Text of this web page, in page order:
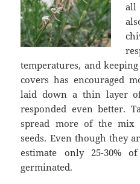
all
temperatures, and
covers has encouraged
laid down a thin layer
responded even better.
spread more of the
seeds. Even though they
estimate only 25-30%
germinated.